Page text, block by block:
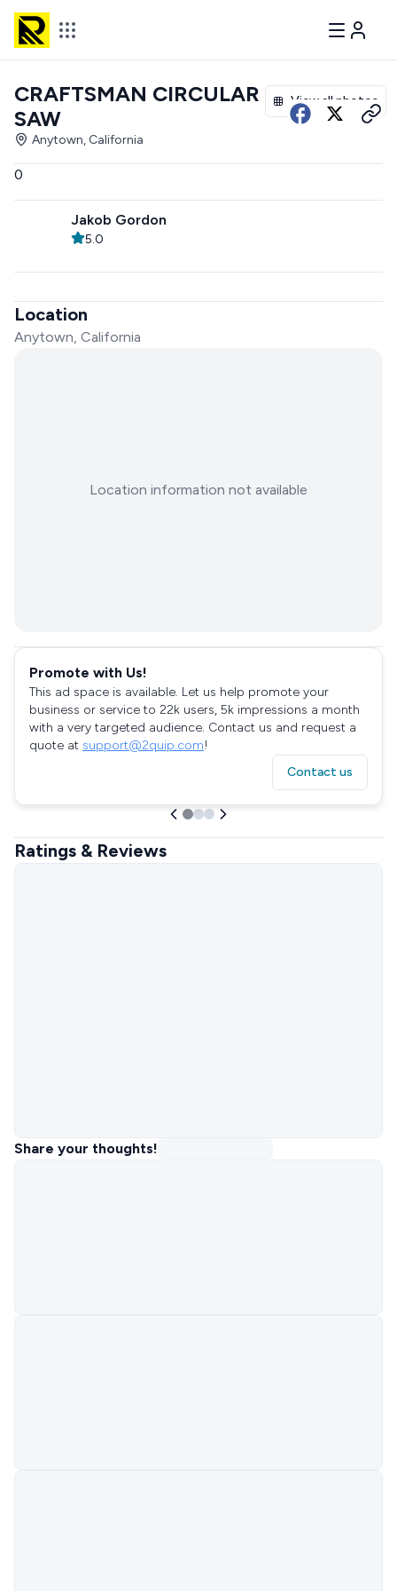
View all photos
CRAFTSMAN CIRCULAR
SAW
Anytown, California
0
Jakob Gordon
5.0
Location
Anytown, California
Location information not available
Promote with Us!
This ad space is available. Let us help promote your
business or service to 22k users, 5k impressions a month
with a very targeted audience. Contact us and request a
quote at support@2quip.com!
Contact us
Ratings & Reviews
Share your thoughts!